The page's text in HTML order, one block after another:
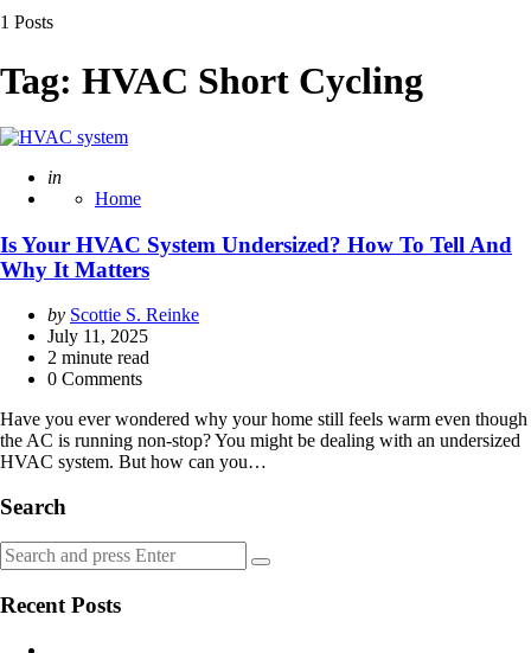
1 Posts
Tag: HVAC Short Cycling
Posted
in
Home
Is Your HVAC System Undersized? How To Tell And
Why It Matters
Posted
by
by Scottie S. Reinke
July 11, 2025
2 minute read
0 Comments
Have you ever wondered why your home still feels warm even though
the AC is running non-stop? You might be dealing with an undersized
HVAC system. But how can you…
Search
Search
for:
Search
Recent Posts